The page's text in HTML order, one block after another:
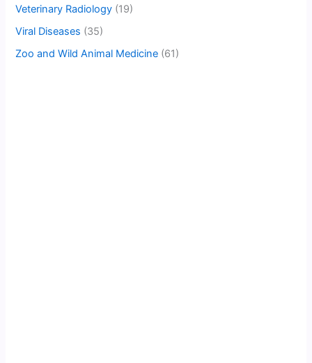
Veterinary Radiology (19)
Viral Diseases (35)
Zoo and Wild Animal Medicine (61)